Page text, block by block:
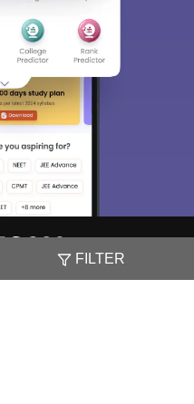
FILTER
हिंदी न्यूज़ Articles
Contact